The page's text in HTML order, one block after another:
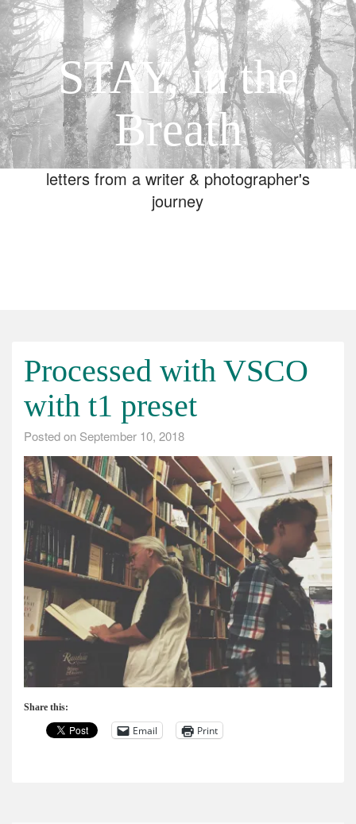
STAY, in the
Breath
letters from a writer & photographer's
journey
Processed with VSCO
with t1 preset
Posted on September 10, 2018
Share this:
Email Print